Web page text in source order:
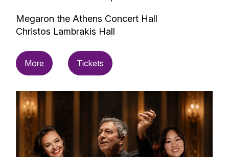
Megaron the Athens Concert Hall
Christos Lambrakis Hall
More Tickets